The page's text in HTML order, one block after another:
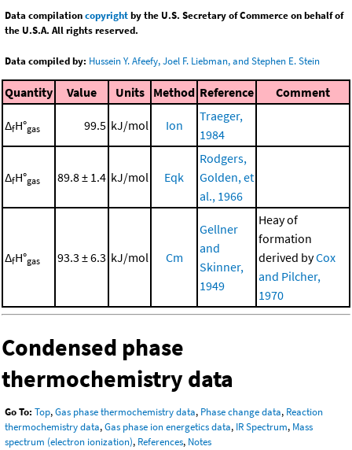
Data compilationcopyrightby the U.S. Secretary of Commerce on behalf of
the U.S.A. All rights reserved.
Data compiled by: Hussein Y. Afeefy, Joel F. Liebman, and Stephen E. Stein
Quantity Value Units Method Reference Comment
ΔfH°gas 99.5 kJ/mol Ion
Traeger,
1984
ΔfH°gas 89.8 ± 1.4 kJ/mol Eqk
Rodgers,
Golden, et
al., 1966
ΔfH°gas 93.3 ± 6.3 kJ/mol Cm
Gellner
and
Skinner,
1949
Heay of
formation
derived byCox
and Pilcher,
1970
Condensed phase
thermochemistry data
Go To: Top,Gas phase thermochemistry data, Phase change data, Reaction
thermochemistry data,Gas phase ion energetics data, IR Spectrum, Mass
spectrum (electron ionization), References, Notes